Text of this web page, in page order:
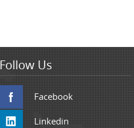
Follow Us
Facebook
Linkedin